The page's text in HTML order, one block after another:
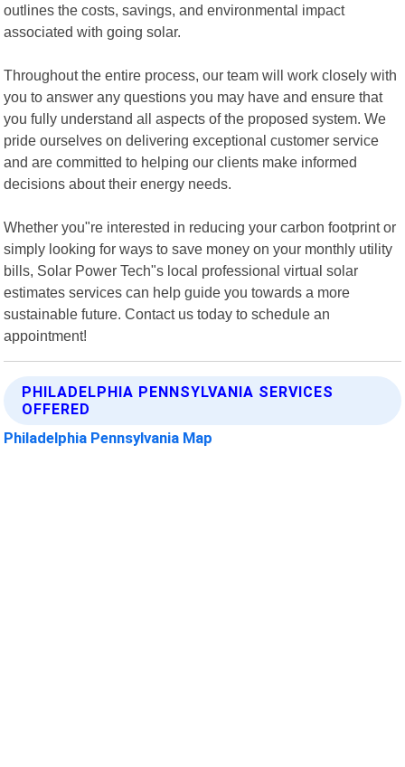
outlines the costs, savings, and environmental impact
associated with going solar.
Throughout the entire process, our team will work closely with
you to answer any questions you may have and ensure that
you fully understand all aspects of the proposed system. We
pride ourselves on delivering exceptional customer service
and are committed to helping our clients make informed
decisions about their energy needs.
Whether you"re interested in reducing your carbon footprint or
simply looking for ways to save money on your monthly utility
bills, Solar Power Tech"s local professional virtual solar
estimates services can help guide you towards a more
sustainable future. Contact us today to schedule an
appointment!
PHILADELPHIA PENNSYLVANIA SERVICES
OFFERED
Philadelphia Pennsylvania Map